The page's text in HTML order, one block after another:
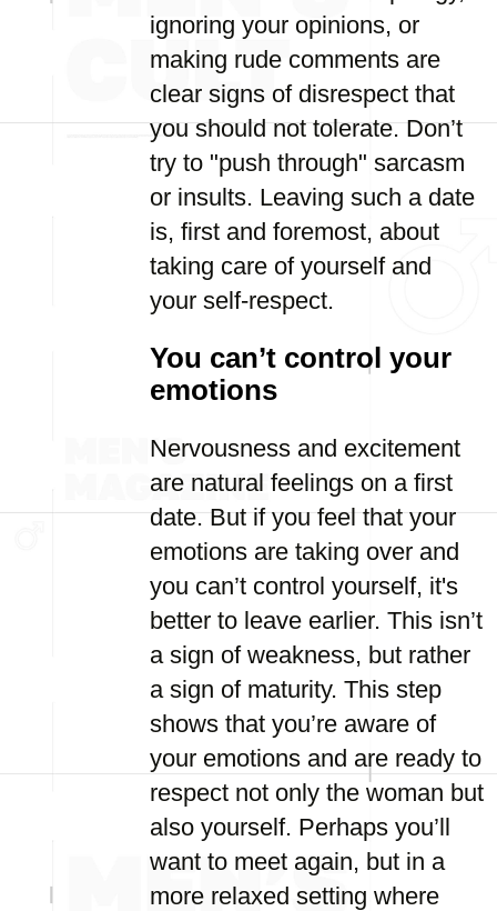
ignoring your opinions, or
making rude comments are
clear signs of disrespect that
you should not tolerate. Don’t
try to "push through" sarcasm
or insults. Leaving such a date
is, first and foremost, about
taking care of yourself and
your self-respect.
You can’t control your
emotions
Nervousness and excitement
are natural feelings on a first
date. But if you feel that your
emotions are taking over and
you can’t control yourself, it's
better to leave earlier. This isn’t
a sign of weakness, but rather
a sign of maturity. This step
shows that you’re aware of
your emotions and are ready to
respect not only the woman but
also yourself. Perhaps you’ll
want to meet again, but in a
more relaxed setting where